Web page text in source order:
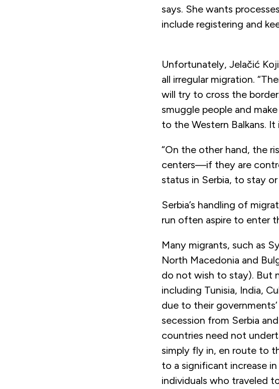
says. She wants
include registering and
Unfortunately, Jelačić
all irregular migration.
will try to cross the
smuggle people and
to the Western Balkans. It
“On the other hand, the
centers—if they are
status in Serbia, to stay
Serbia’s handling of
run often aspire to enter
Many migrants, such as
North Macedonia and
do not wish to stay). But
including Tunisia, India,
due to their
secession from Serbia
countries need not
simply fly in, en route to
to a significant increase
individuals who traveled